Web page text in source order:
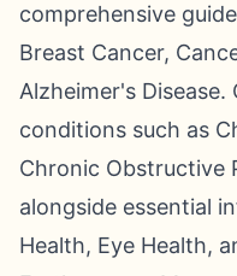
comprehensive
Breast Cancer,
Alzheimer's
conditions such as
Chronic Obstructive
alongside essential
Health, Eye Health,